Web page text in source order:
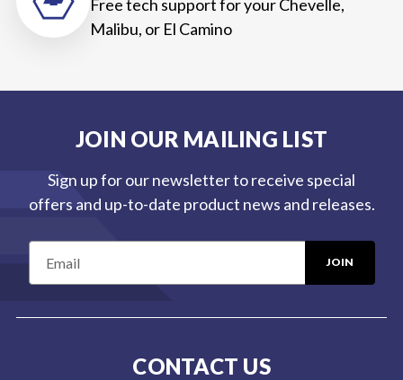
Free tech support for your Chevelle,
Malibu, or El Camino
JOIN OUR MAILING LIST
Sign up for our newsletter to receive special
offers and up-to-date product news and releases.
i
CONTACT US